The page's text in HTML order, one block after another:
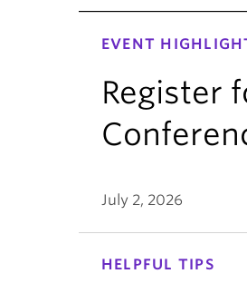
EVENT
Register
July 2, 2026
HELPFUL TIPS